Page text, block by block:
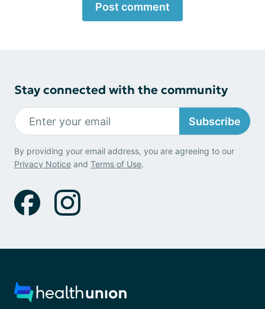
Post comment
Stay connected with the community
Subscribe
By providing your email address, you are agreeing to our
Privacy Notice and Terms of Use.